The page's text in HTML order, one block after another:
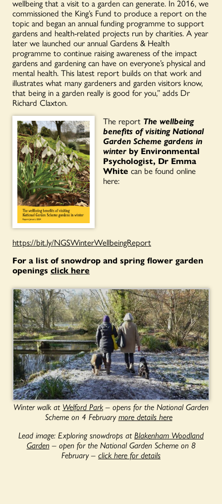
wellbeing that a visit to a garden can generate. In 2016, we
commissioned the King’s Fund to produce a report on the
topic and began an annual funding programme to support
gardens and health-related projects run by charities. A year
later we launched our annual Gardens & Health
programme to continue raising awareness of the impact
gardens and gardening can have on everyone’s physical and
mental health. This latest report builds on that work and
illustrates what many gardeners and garden visitors know,
that being in a garden really is good for you,” adds Dr
Richard Claxton.
The report The wellbeing
benefits of visiting National
Garden Scheme gardens in
winter by Environmental
Psychologist, Dr Emma
White can be found online
here:
https://bit.ly/NGSWinterWellbeingReport
For a list of snowdrop and spring flower garden
openings click here
Winter walk at Welford Park– opens for the National Garden
Scheme on 4 Februarymore details here
Lead image: Exploring snowdrops atBlakenham Woodland
Garden – open for the National Garden Scheme on 8
February – click here for details